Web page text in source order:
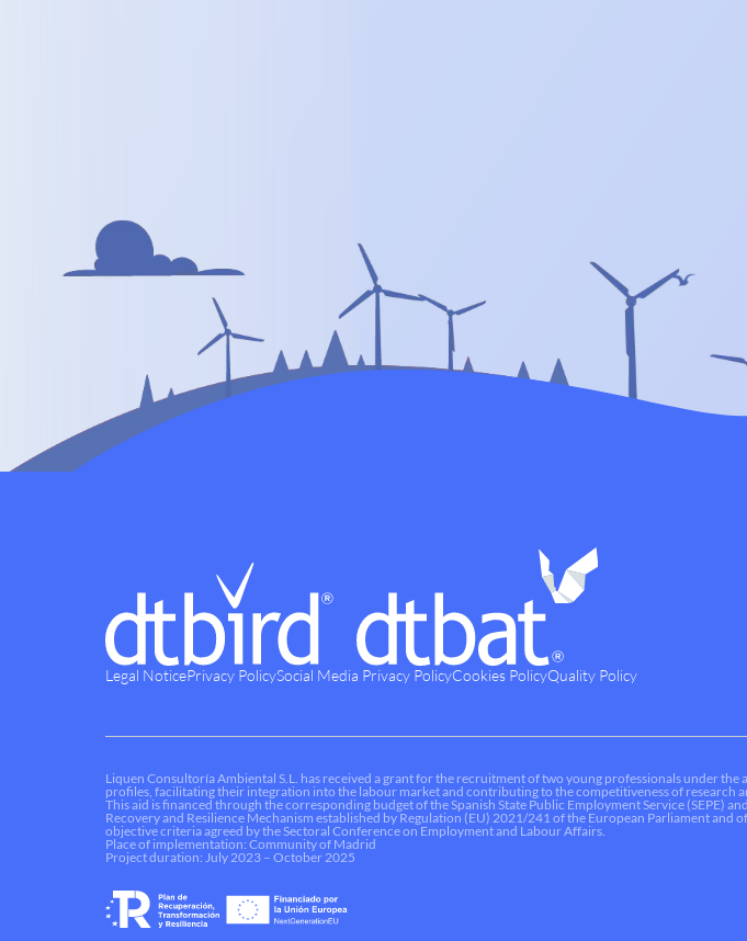
Legal NoticePrivacy PolicySocial Media Privacy PolicyCookies PolicyQuality Policy
Liquen Consultoría Ambiental S.L. has received a grant for the recruitment of two young professionals under
profiles, facilitating their integration into the labour market and contributing to the competitiveness of research
This aid is financed through the corresponding budget of the Spanish State Public Employment Service
Recovery and Resilience Mechanism established by Regulation (EU) 2021/241 of the European Parliament
objective criteria agreed by the Sectoral Conference on Employment and Labour Affairs.
Place of implementation: Community of Madrid
Project duration: July 2023 – October 2025